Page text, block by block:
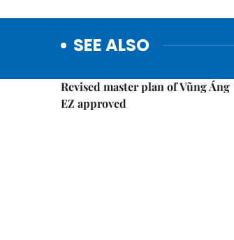
SEE ALSO
Revised master plan of Vũng Áng
EZ approved